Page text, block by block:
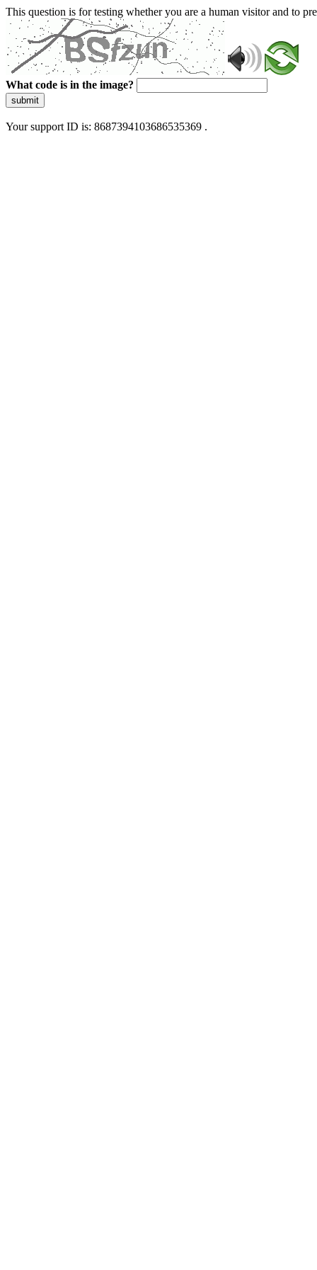
This question is for testing whether you are a human visitor and to
What code is in the image?
submit
Your support ID is: 8687394103686535369 .